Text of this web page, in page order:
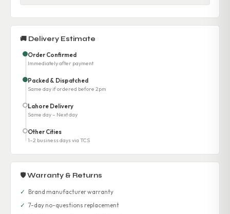
🚚 Delivery Estimate
Order Confirmed
Immediately after payment
Packed & Dispatched
Same day if ordered before 2pm
Lahore Delivery
Same day – Next day
Other Cities
1–2 business days via TCS
🛡 Warranty & Returns
✓ Brand manufacturer warranty
✓ 7-day no-questions replacement